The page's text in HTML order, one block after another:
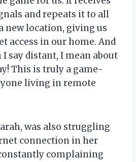
and repeats it to all
new location, giving us
access in our home. And
say distant, I mean about
This is truly a game-
living in remote
was also struggling
connection in her
complaining